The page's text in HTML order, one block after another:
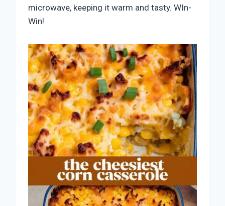
microwave, keeping it warm and tasty. WIn-
Win!